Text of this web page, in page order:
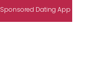
Sponsored Dating App